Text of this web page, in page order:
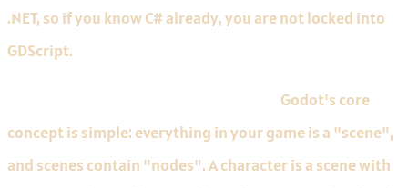
.NET, so if you know C# already, you are not locked into
GDScript.
Godot's core
concept is simple: everything in your game is a "scene",
and scenes contain "nodes". A character is a scene with